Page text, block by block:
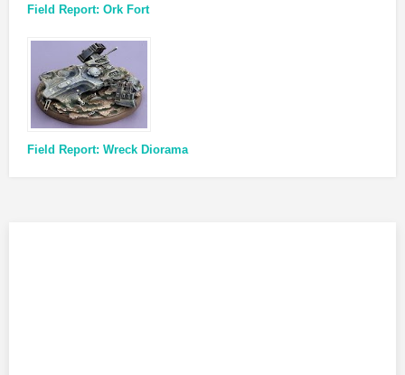
Field Report: Ork Fort
Field Report: Wreck Diorama